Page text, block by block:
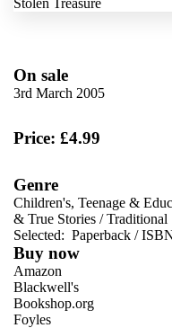
On sale
3rd March 2005
Price: £4.99
Genre
Children's, Teenage &
& True Stories /Traditional
Selected: Paperback /
Buy now
Amazon
Blackwell's
Bookshop.org
Foyles